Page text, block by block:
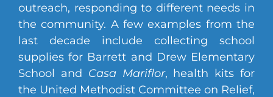
outreach, responding to different needs in
the community. A few examples from the
last decade include collecting school
supplies for Barrett and Drew Elementary
School and Casa Mariflor, health kits for
the United Methodist Committee on Relief,